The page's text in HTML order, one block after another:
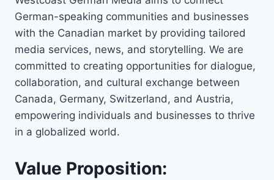
German-speaking communities and businesses
with the Canadian market by providing tailored
media services, news, and storytelling. We are
committed to creating opportunities for dialogue,
collaboration, and cultural exchange between
Canada, Germany, Switzerland, and Austria,
empowering individuals and businesses to thrive
in a globalized world.
Value Proposition: